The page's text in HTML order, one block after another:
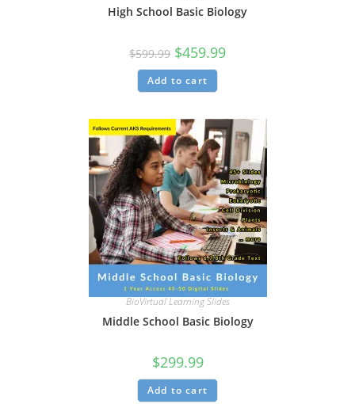
High School Basic Biology
$599.99 $459.99
Add to cart
BioVirtual Learning Slides
Middle School Basic Biology
$299.99
Add to cart